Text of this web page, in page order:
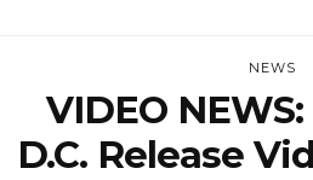
NEWS
VIDEO
D.C. Release